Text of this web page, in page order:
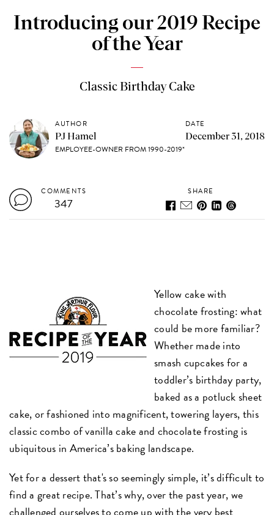
Introducing our 2019 Recipe
of the Year
Classic Birthday Cake
AUTHOR
PJ Hamel
EMPLOYEE-OWNER FROM 1990-2019*
DATE
December 31, 2018
COMMENTS
347
SHARE
Yellow cake with
chocolate frosting: what
could be more familiar?
Whether made into
smash cupcakes for a
toddler’s birthday party,
baked as a potluck sheet
cake, or fashioned into magnificent, towering layers, this
classic combo of vanilla cake and chocolate frosting is
ubiquitous in America’s baking landscape.
Yet for a dessert that's so seemingly simple, it’s difficult to
find a great recipe. That’s why, over the past year, we
challenged ourselves to come up with the very best